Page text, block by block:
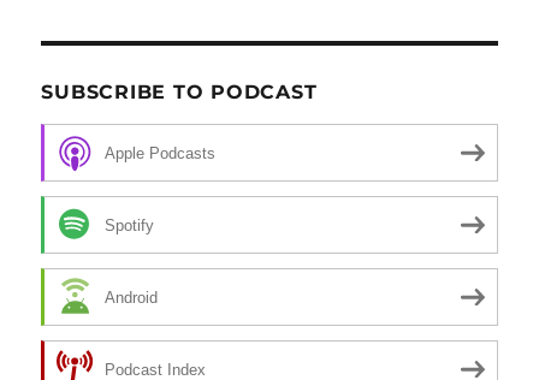
SUBSCRIBE TO PODCAST
Apple Podcasts
Spotify
Android
Podcast Index